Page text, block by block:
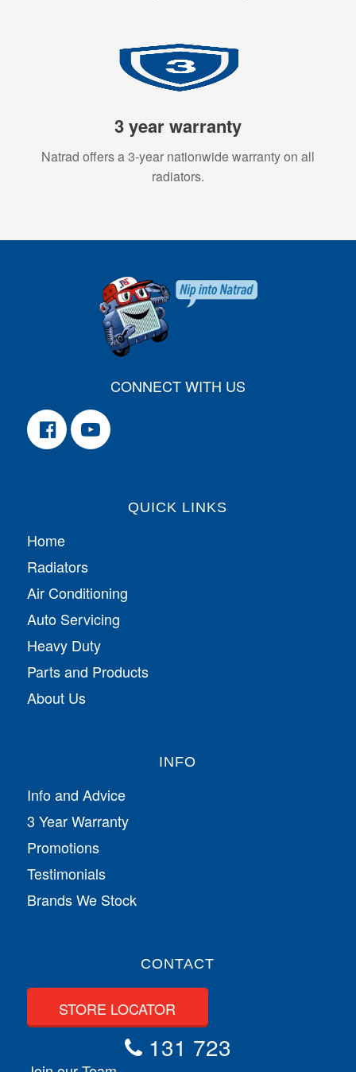
3 year warranty
Natrad offers a 3-year nationwide warranty on all
radiators.
CONNECT WITH US
QUICK LINKS
Home
Radiators
Air Conditioning
Auto Servicing
Heavy Duty
Parts and Products
About Us
INFO
Info and Advice
3 Year Warranty
Promotions
Testimonials
Brands We Stock
CONTACT
STORE LOCATOR
131 723